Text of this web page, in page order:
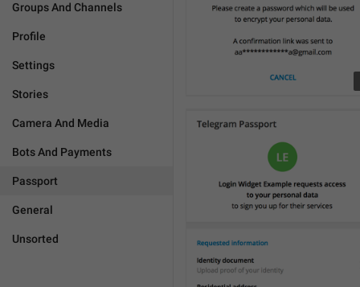
Groups And Channels
Profile
Settings
Stories
Camera And Media
Bots And Payments
Passport
General
Unsorted